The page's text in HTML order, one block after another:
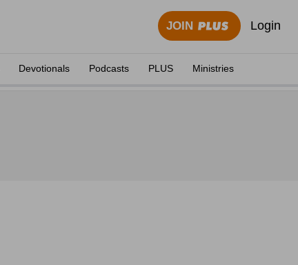
JOIN Login
Devotionals Podcasts PLUS Ministries